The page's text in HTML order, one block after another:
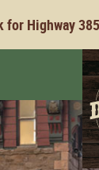
for Highway